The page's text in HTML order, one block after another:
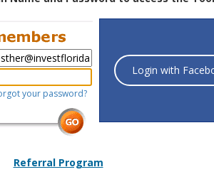
your password?
Login with
Referral Program